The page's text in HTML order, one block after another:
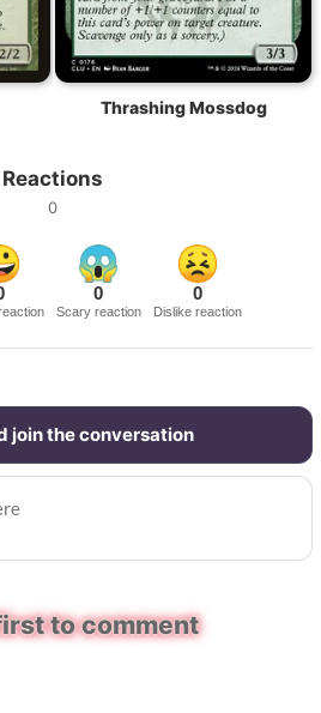
Thrashing Mossdog
Reactions
0
0
Scary reaction
0
Dislike reaction
join the conversation
to comment